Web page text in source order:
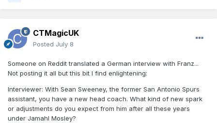
CTMagicUK
Posted July 8
Someone on Reddit translated a German interview with Franz...
Not posting it all but this bit I find enlightening:
Interviewer: With Sean Sweeney, the former San Antonio Spurs
assistant, you have a new head coach. What kind of new spark
or adjustments do you expect from him after all these years
under Jamahl Mosley?